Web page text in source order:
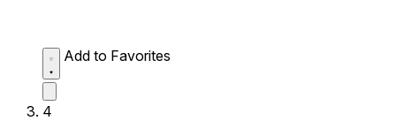
Add to Favorites
4